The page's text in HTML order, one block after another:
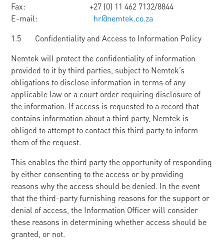
Fax: +27 (0) 11 462 7132/8844
E-mail: hr@nemtek.co.za
1.5 Confidentiality and Access to Information Policy
Nemtek will protect the confidentiality of information
provided to it by third parties, subject to Nemtek’s
obligations to disclose information in terms of any
applicable law or a court order requiring disclosure of
the information. If access is requested to a record that
contains information about a third party, Nemtek is
obliged to attempt to contact this third party to inform
them of the request.
This enables the third party the opportunity of responding
by either consenting to the access or by providing
reasons why the access should be denied. In the event
that the third-party furnishing reasons for the support or
denial of access, the Information Officer will consider
these reasons in determining whether access should be
granted, or not.